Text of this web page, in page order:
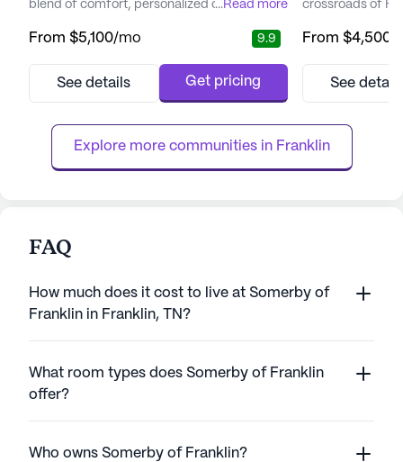
blend of comfort, personalized care, and
Hills area, the community is surrounded by
entertainment options, bringing a touch of
hospitals like TriSt...
...Read more
From $5,100/mo 9.9
See details Get pricing
crossroads of
and Franklin.
commitment to
fostering a
From $4,500
See
Explore more communities in Franklin
FAQ
How much does it cost to live at Somerby of
Franklin in Franklin, TN?
What room types does Somerby of Franklin
offer?
Who owns Somerby of Franklin?